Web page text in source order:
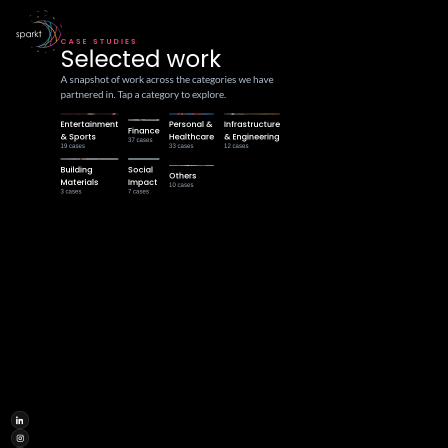
CASE STUDIES
Selected work
A snapshot of work across the categories we have
partnered in. Tap a category to explore.
Entertainment
& Sports
19 cases
Finance
37 cases
Personal &
Healthcare
33 cases
Infrastructure
& Engineering
12 cases
Building
Materials
3 cases
Social
Impact
7 cases
Others
10 cases